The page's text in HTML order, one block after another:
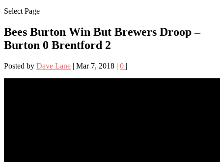
Select Page
Bees Burton Win But Brewers Droop –
Burton 0 Brentford 2
Posted by Dave Lane | Mar 7, 2018 | 0 |